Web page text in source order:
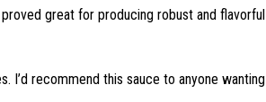
great for producing robust and flavorful
I’d recommend this sauce to anyone wanting